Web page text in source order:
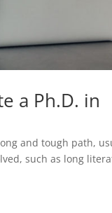
a Ph.D. in
and tough path,
such as long